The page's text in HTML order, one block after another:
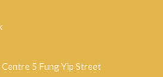
5 Fung Yip Street